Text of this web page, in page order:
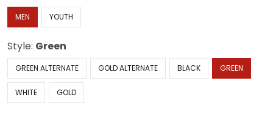
MEN YOUTH
Style: Green
GREEN ALTERNATE GOLD ALTERNATE BLACK GREEN
WHITE GOLD